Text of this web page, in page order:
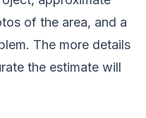
of the area, and a
The more details
the estimate will